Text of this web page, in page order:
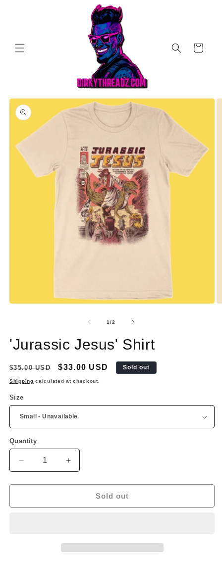
Cart
Skip to
product
information
1/of
2
'Jurassic Jesus' Shirt
Regular
price
$35.00 USD
Sale
price
$33.00 USD Sold out
Shipping calculated at checkout.
Size
Quantity
Quantity
Decrease
quantity
for
Jesus&#39;
Increase
quantity
for
&#39;Jurassic
Jesus&#39;
Sold out